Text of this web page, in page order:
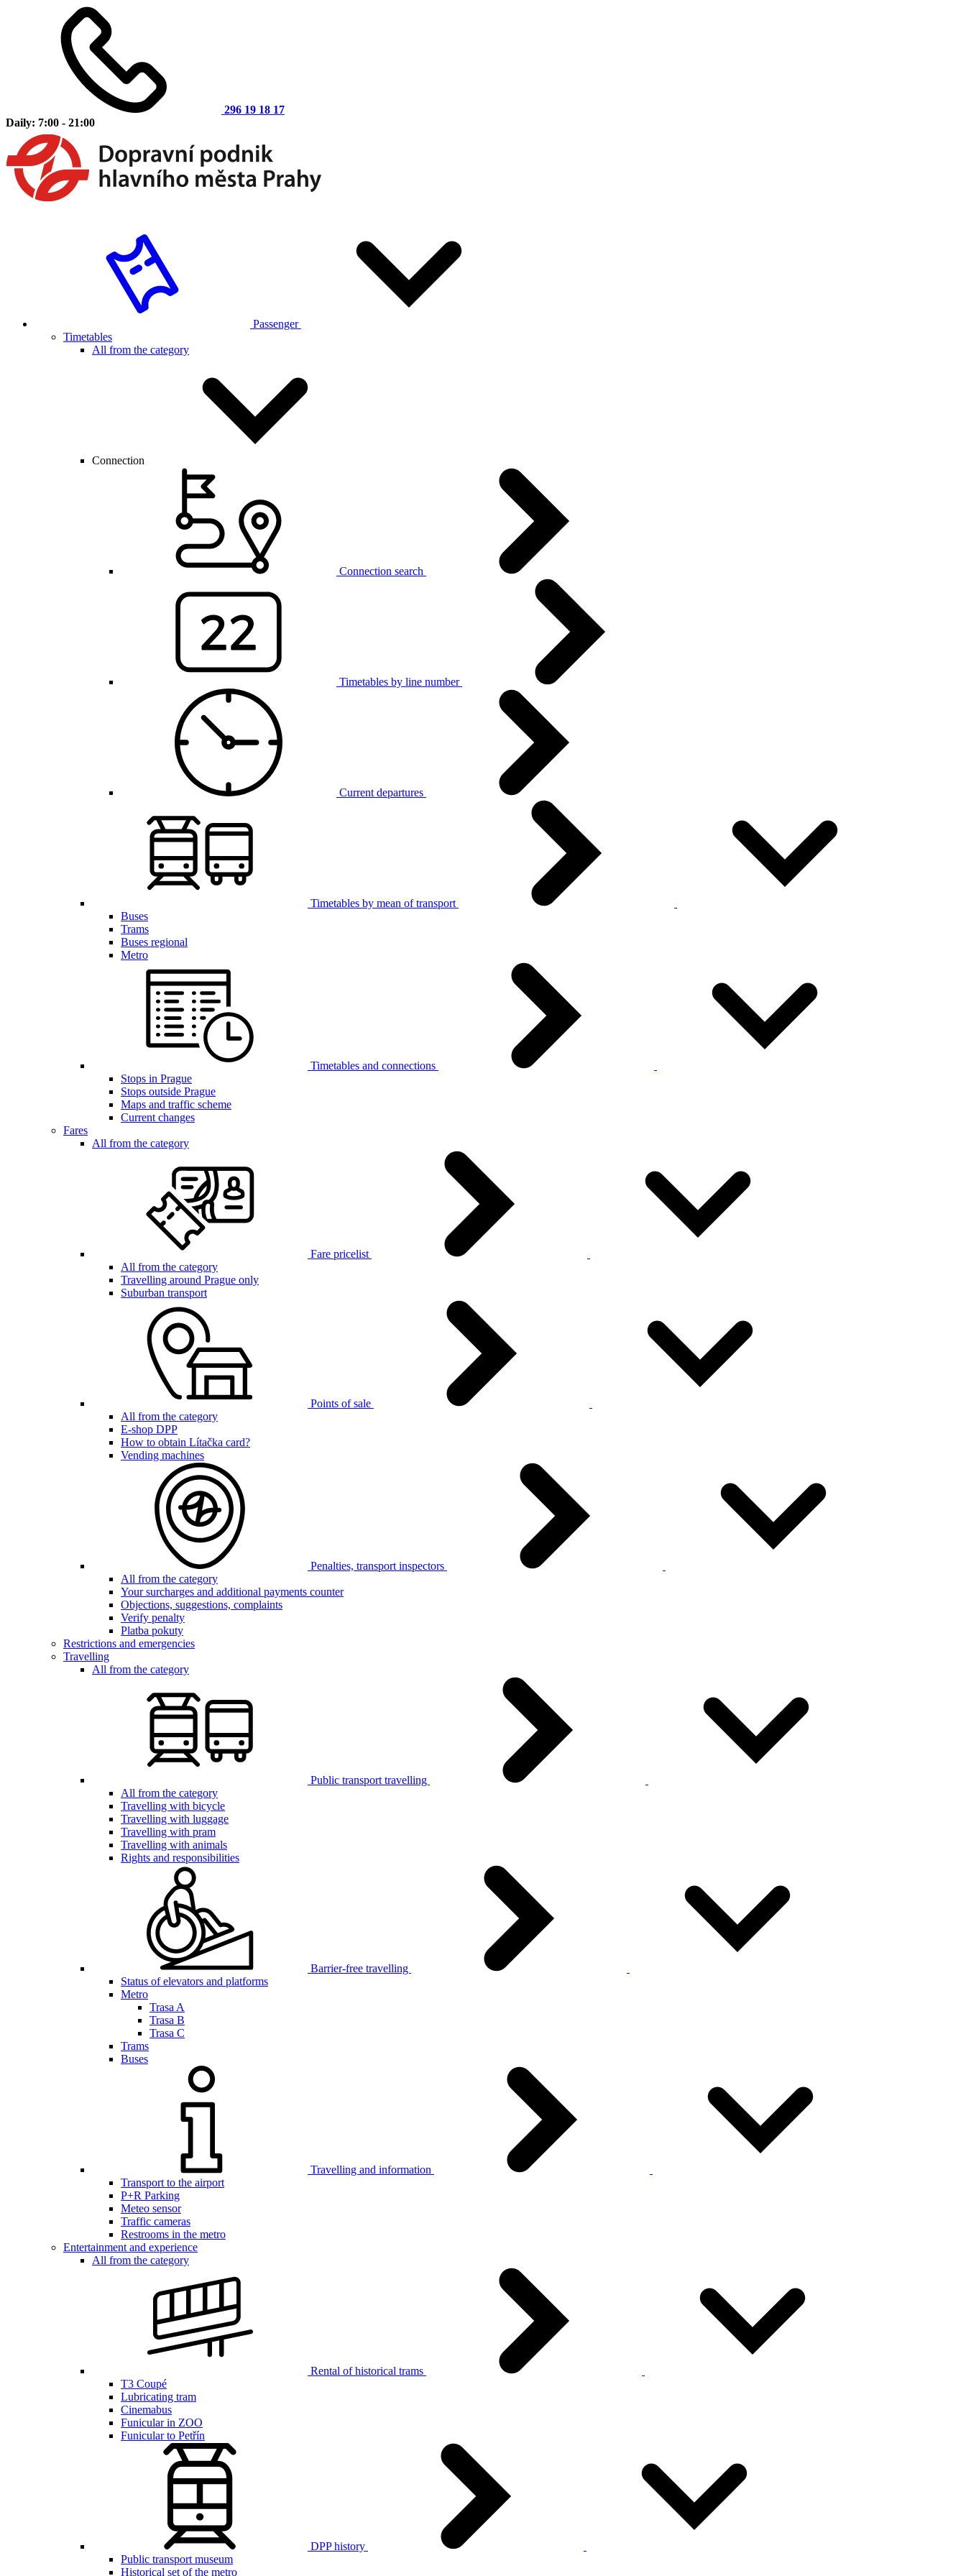
296 19 18 17
Daily: 7:00 - 21:00
Passenger
Timetables
All from the category
Connection
Connection search
Timetables by line number
Current departures
Timetables by mean of transport
Buses
Trams
Buses regional
Metro
Timetables and connections
Stops in Prague
Stops outside Prague
Maps and traffic scheme
Current changes
Fares
All from the category
Fare pricelist
All from the category
Travelling around Prague only
Suburban transport
Points of sale
All from the category
E-shop DPP
How to obtain Lítačka card?
Vending machines
Penalties, transport inspectors
All from the category
Your surcharges and additional payments counter
Objections, suggestions, complaints
Verify penalty
Platba pokuty
Restrictions and emergencies
Travelling
All from the category
Public transport travelling
All from the category
Travelling with bicycle
Travelling with luggage
Travelling with pram
Travelling with animals
Rights and responsibilities
Barrier-free travelling
Status of elevators and platforms
Metro
Trasa A
Trasa B
Trasa C
Trams
Buses
Travelling and information
Transport to the airport
P+R Parking
Meteo sensor
Traffic cameras
Restrooms in the metro
Entertainment and experience
All from the category
Rental of historical trams
T3 Coupé
Lubricating tram
Cinemabus
Funicular in ZOO
Funicular to Petřín
DPP history
Public transport museum
Historical set of the metro